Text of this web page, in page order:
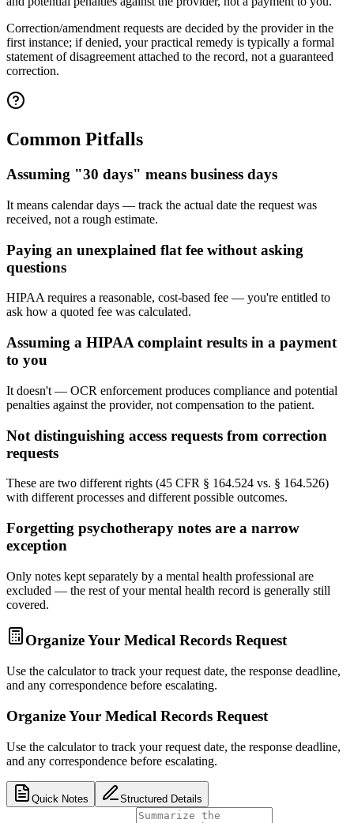
Correction/amendment requests are decided by the provider in the
first instance; if denied, your practical remedy is typically a formal
statement of disagreement attached to the record, not a guaranteed
correction.
Common Pitfalls
Assuming "30 days" means business days
It means calendar days — track the actual date the request was
received, not a rough estimate.
Paying an unexplained flat fee without asking
questions
HIPAA requires a reasonable, cost-based fee — you're entitled to
ask how a quoted fee was calculated.
Assuming a HIPAA complaint results in a payment
to you
It doesn't — OCR enforcement produces compliance and potential
penalties against the provider, not compensation to the patient.
Not distinguishing access requests from correction
requests
These are two different rights (45 CFR § 164.524 vs. § 164.526)
with different processes and different possible outcomes.
Forgetting psychotherapy notes are a narrow
exception
Only notes kept separately by a mental health professional are
excluded — the rest of your mental health record is generally still
covered.
Organize Your Medical Records Request
Use the calculator to track your request date, the response deadline,
and any correspondence before escalating.
Organize Your Medical Records Request
Use the calculator to track your request date, the response deadline,
and any correspondence before escalating.
Quick Notes Structured Details